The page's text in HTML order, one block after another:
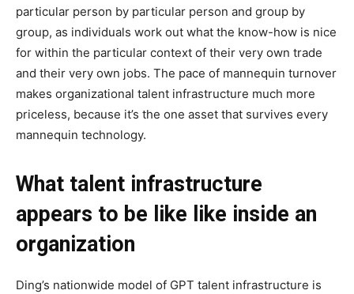
particular person by particular person and group by
group, as individuals work out what the know-how is nice
for within the particular context of their very own trade
and their very own jobs. The pace of mannequin turnover
makes organizational talent infrastructure much more
priceless, because it’s the one asset that survives every
mannequin technology.
What talent infrastructure
appears to be like like inside an
organization
Ding’s nationwide model of GPT talent infrastructure is